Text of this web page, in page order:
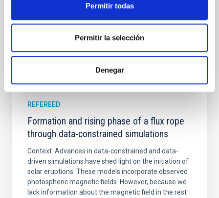
Permitir todas
Permitir la selección
Denegar
5 2026
BIBCODE 2026A&A...709A.172Y
REFEREED
Formation and rising phase of a flux rope
through data-constrained simulations
Context. Advances in data-constrained and data-
driven simulations have shed light on the initiation of
solar eruptions. These models incorporate observed
photospheric magnetic fields. However, because we
lack information about the magnetic field in the rest